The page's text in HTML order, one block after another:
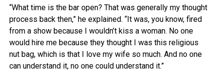
“What time is the bar open? That was generally my thought
process back then,” he explained. “It was, you know, fired
from a show because I wouldn’t kiss a woman. No one
would hire me because they thought I was this religious
nut bag, which is that I love my wife so much. And no one
can understand it, no one could understand it.”